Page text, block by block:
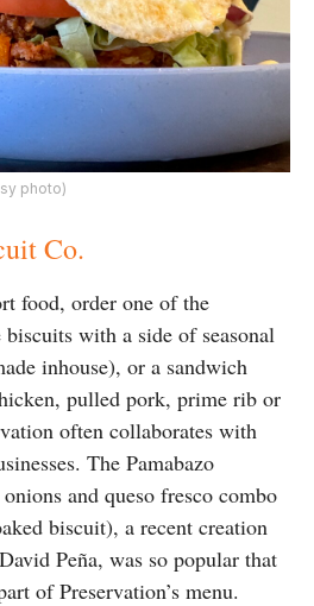
photo)
Co.
food, order one of the
with a side of seasonal
inhouse), or a sandwich
pulled pork, prime rib or
often collaborates with
The Pamabazo
and queso fresco combo
biscuit), a recent creation
Peña, was so popular that
of Preservation’s menu.